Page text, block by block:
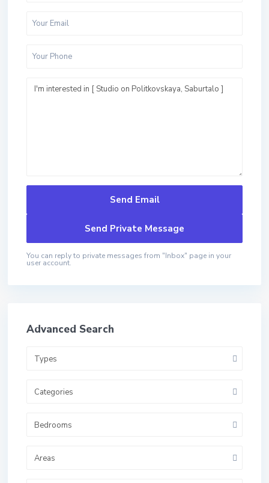
You can reply to private messages from "Inbox" page in your
user account.
Advanced Search
Types
Categories
Bedrooms
Areas